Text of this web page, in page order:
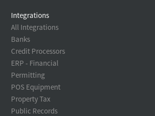
Integrations
All Integrations
Banks
Credit Processors
ERP - Financial
Permitting
POS Equipment
Property Tax
Public Records